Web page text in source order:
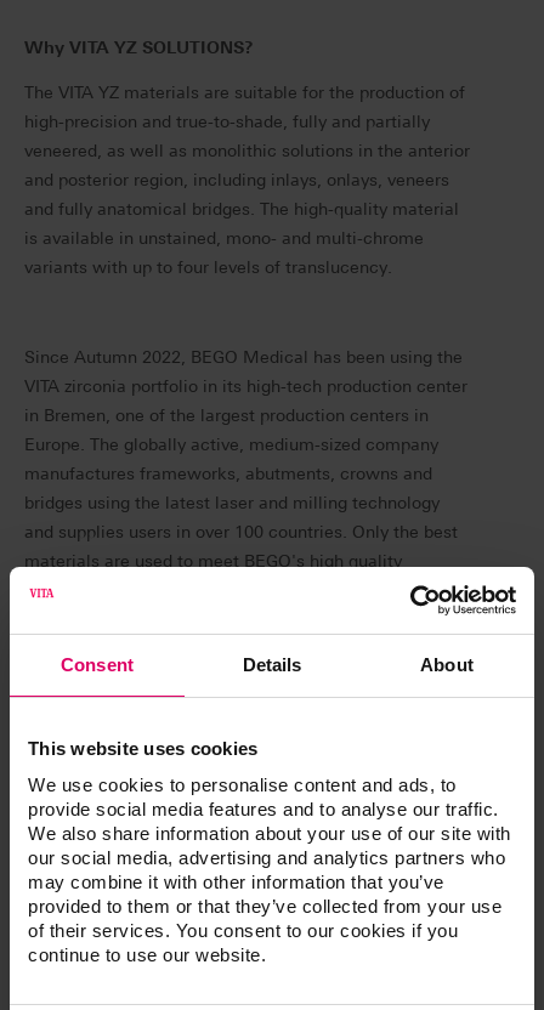
Consent Details About
This website uses cookies
We use cookies to personalise content and ads, to
provide social media features and to analyse our traffic.
We also share information about your use of our site with
our social media, advertising and analytics partners who
may combine it with other information that you’ve
provided to them or that they’ve collected from your use
of their services. You consent to our cookies if you
continue to use our website.
Why VITA YZ SOLUTIONS?
The VITA YZ materials are suitable for the production of
high-precision and true-to-shade, fully and partially
veneered, as well as monolithic solutions in the anterior
and posterior region, including inlays, onlays, veneers
and fully anatomical bridges. The high-quality material
is available in unstained, mono- and multi-chrome
variants with up to four levels of translucency.
Since Autumn 2022, BEGO Medical has been using the
VITA zirconia portfolio in its high-tech production center
in Bremen, one of the largest production centers in
Europe. The globally active, medium-sized company
manufactures frameworks, abutments, crowns and
bridges using the latest laser and milling technology
and supplies users in over 100 countries. Only the best
materials are used to meet BEGO's high quality
standards. Complaints from customers due to shade
deviations prompted BEGO to include the high-quality
was preceded by extensive tests with several
What makes VITA zirconia special?
VITA zirconia is characterized by extraordinary shade
accuracy and reliability in relation to the VITA classical
A1-D4 shade guide. Patients receive dental restorations
that perfectly match the shade of their natural teeth.